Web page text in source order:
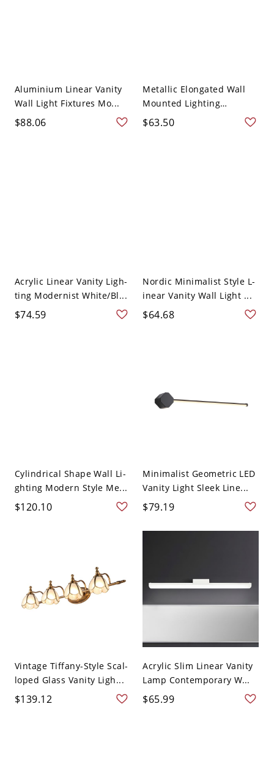
Aluminium Linear Vanity
Wall Light Fixtures Mo...
$88.06
Metallic Elongated Wall
Mounted Lighting
Moder...
$63.50
Acrylic Linear Vanity Ligh-
ting Modernist White/Bl...
$74.59
Nordic Minimalist Style L-
inear Vanity Wall Light ...
$64.68
Cylindrical Shape Wall Li-
ghting Modern Style Me...
$120.10
Minimalist Geometric LED
Vanity Light Sleek Line...
$79.19
Vintage Tiffany-Style Scal-
loped Glass Vanity Ligh...
$139.12
Acrylic Slim Linear Vanity
Lamp Contemporary W...
$65.99